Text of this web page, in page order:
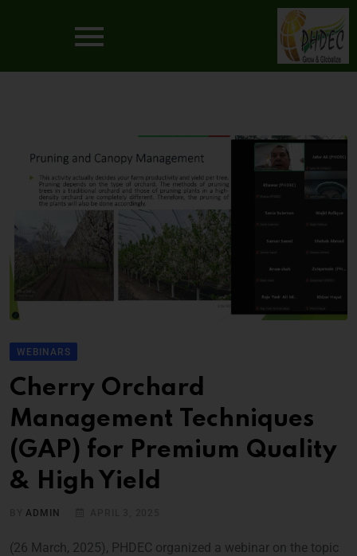
WEBINARS
Cherry Orchard
Management Techniques
(GAP) for Premium Quality
& High Yield
BYADMIN
(26 March, 2025), PHDEC organized a webinar on the topic